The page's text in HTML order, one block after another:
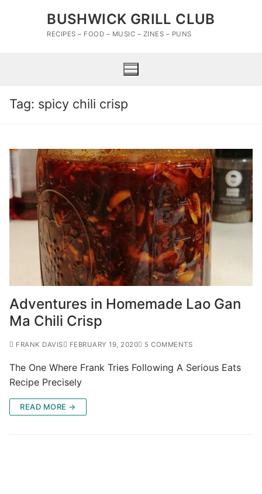
BUSHWICK GRILL CLUB
RECIPES – FOOD – MUSIC – ZINES – PUNS
Tag: spicy chili crisp
Adventures in Homemade Lao Gan
Ma Chili Crisp
FRANK DAVIS FEBRUARY 19, 2020 5 COMMENTS
The One Where Frank Tries Following A Serious Eats
Recipe Precisely
READ MORE →